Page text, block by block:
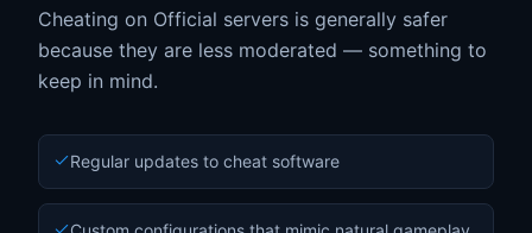
Cheating on Official servers is generally safer
because they are less moderated — something to
keep in mind.
Regular updates to cheat software